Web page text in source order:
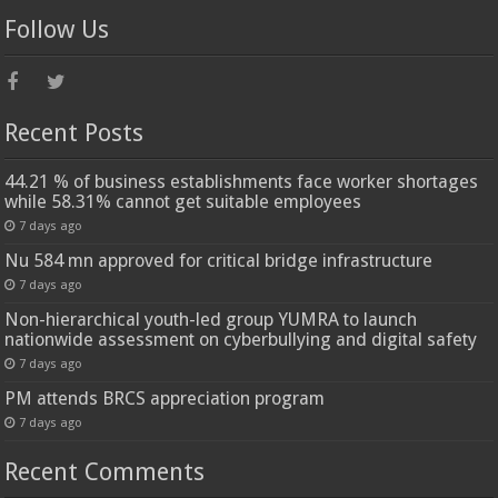
Follow Us
Recent Posts
44.21 % of business establishments face worker shortages
while 58.31% cannot get suitable employees
7 days ago
Nu 584 mn approved for critical bridge infrastructure
7 days ago
Non-hierarchical youth-led group YUMRA to launch
nationwide assessment on cyberbullying and digital safety
7 days ago
PM attends BRCS appreciation program
7 days ago
Recent Comments